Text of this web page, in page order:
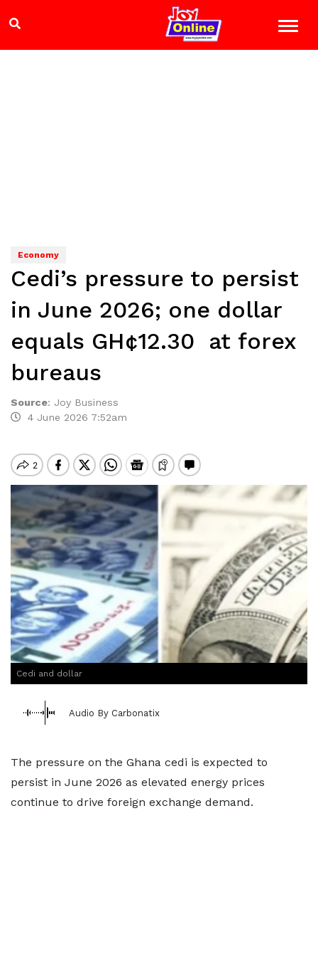
Economy
Cedi’s pressure to persist
in June 2026; one dollar
equals GH¢12.30 at forex
bureaus
Source: Joy Business
4 June 2026 7:52am
Cedi and dollar
Audio By Carbonatix
The pressure on the Ghana cedi is expected to
persist in June 2026 as elevated energy prices
continue to drive foreign exchange demand.